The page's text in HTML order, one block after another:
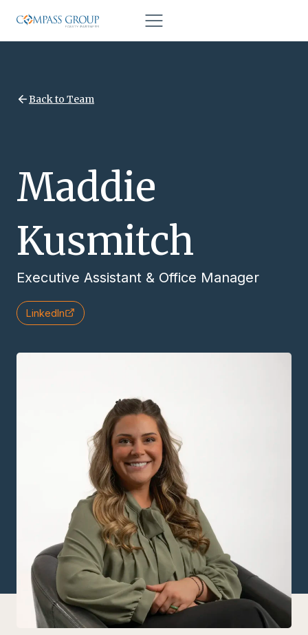
Back to Team
Maddie
Kusmitch
Executive Assistant & Office Manager
LinkedIn